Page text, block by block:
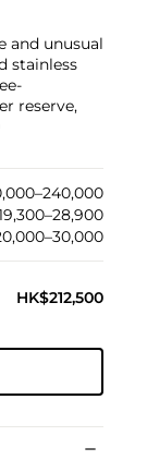
and unusual
stainless
reserve,
HK$212,500